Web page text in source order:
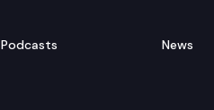
Podcasts News